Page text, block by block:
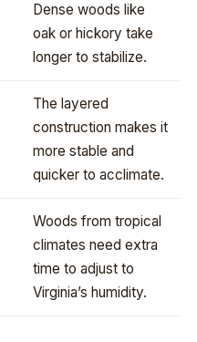
Dense woods like
oak or hickory take
longer to stabilize.
The layered
construction makes it
more stable and
quicker to acclimate.
Woods from tropical
climates need extra
time to adjust to
Virginia’s humidity.